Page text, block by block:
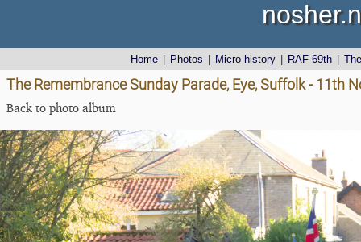
Home Photos Micro history RAF 69th
The Remembrance Sunday Parade, Eye, Suffolk - 11th
Back to photo album